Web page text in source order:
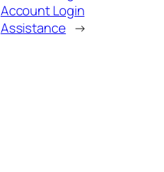
Account Login
Assistance →